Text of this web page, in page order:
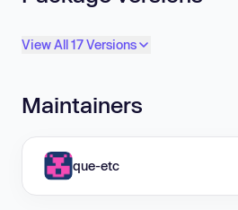
View All 17 Versions
Maintainers
que-etc